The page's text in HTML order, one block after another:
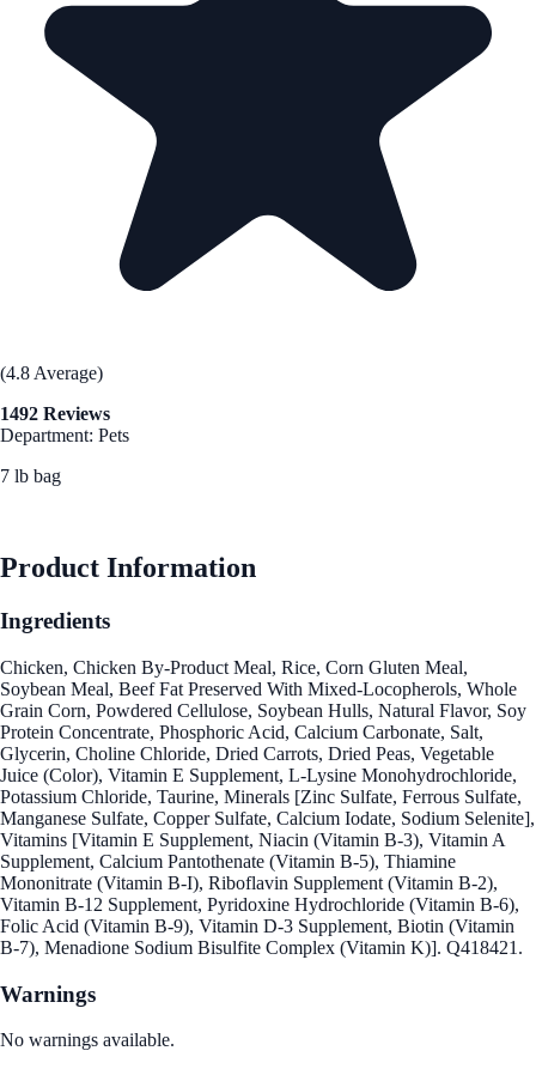
(4.8 Average)
1492 Reviews
Department: Pets
7 lb bag
Product Information
Ingredients
Chicken, Chicken By-Product Meal, Rice, Corn Gluten Meal,
Soybean Meal, Beef Fat Preserved With Mixed-Locopherols, Whole
Grain Corn, Powdered Cellulose, Soybean Hulls, Natural Flavor, Soy
Protein Concentrate, Phosphoric Acid, Calcium Carbonate, Salt,
Glycerin, Choline Chloride, Dried Carrots, Dried Peas, Vegetable
Juice (Color), Vitamin E Supplement, L-Lysine Monohydrochloride,
Potassium Chloride, Taurine, Minerals [Zinc Sulfate, Ferrous Sulfate,
Manganese Sulfate, Copper Sulfate, Calcium Iodate, Sodium Selenite],
Vitamins [Vitamin E Supplement, Niacin (Vitamin B-3), Vitamin A
Supplement, Calcium Pantothenate (Vitamin B-5), Thiamine
Mononitrate (Vitamin B-I), Riboflavin Supplement (Vitamin B-2),
Vitamin B-12 Supplement, Pyridoxine Hydrochloride (Vitamin B-6),
Folic Acid (Vitamin B-9), Vitamin D-3 Supplement, Biotin (Vitamin
B-7), Menadione Sodium Bisulfite Complex (Vitamin K)]. Q418421.
Warnings
No warnings available.